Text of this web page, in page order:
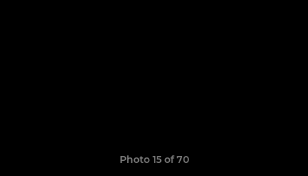
Photo 15 of 70